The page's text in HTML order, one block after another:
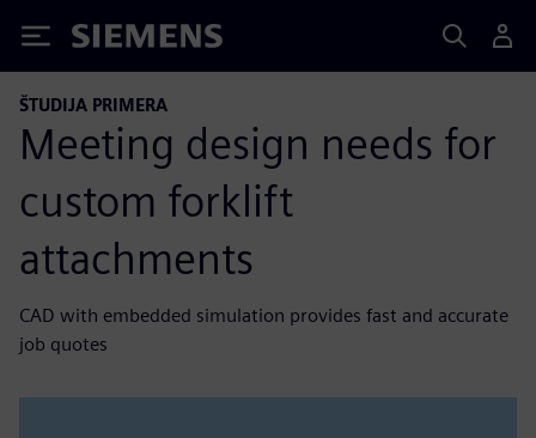
Siemens
ŠTUDIJA PRIMERA
Meeting design needs for
custom forklift
attachments
CAD with embedded simulation provides fast and accurate
job quotes